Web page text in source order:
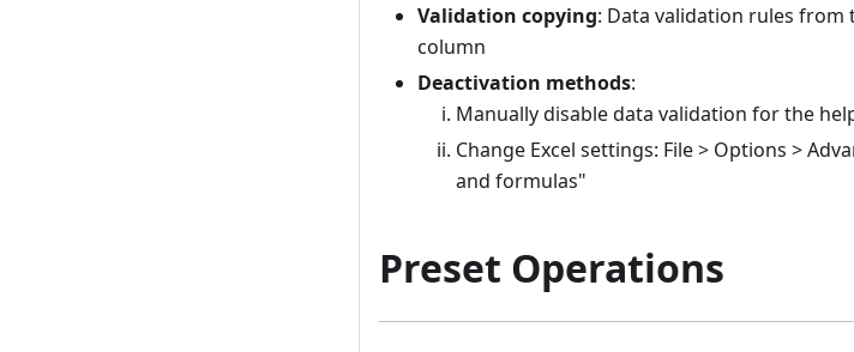
Validation copying: Data validation rules from
column
Deactivation methods:
Manually disable data validation for the
Change Excel settings: File > Options >
and formulas"
Preset Operations